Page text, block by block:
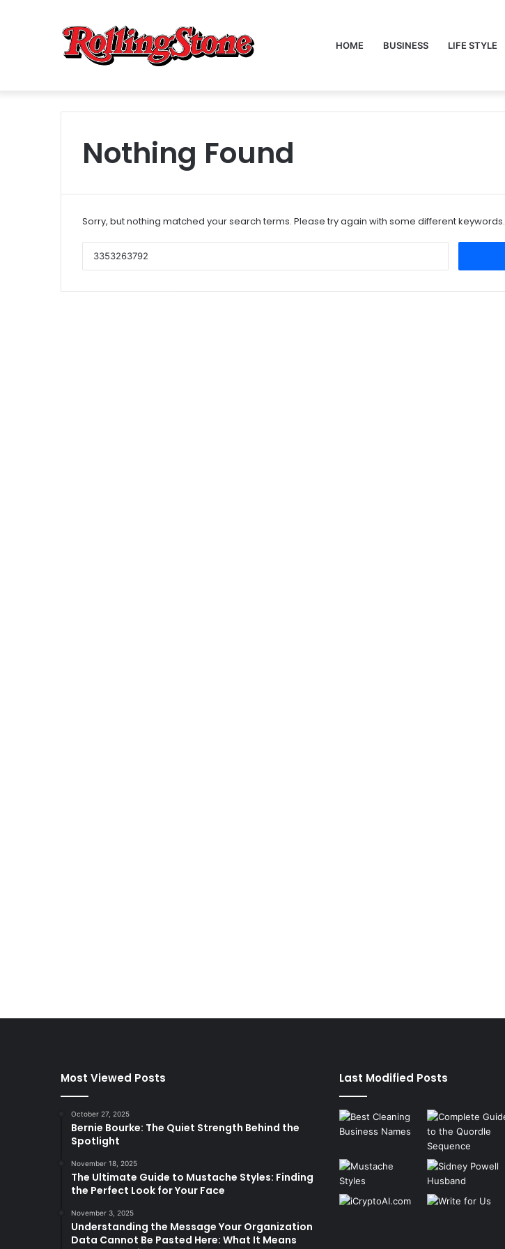
HOME BUSINESS LIFE STYLE
Nothing Found
Sorry, but nothing matched your search terms. Please try again with some different keywords.
Most Viewed Posts
October 27, 2025
Bernie Bourke: The Quiet Strength Behind the
Spotlight
November 18, 2025
The Ultimate Guide to Mustache Styles: Finding
the Perfect Look for Your Face
November 3, 2025
Understanding the Message Your Organization
Data Cannot Be Pasted Here: What It Means
Last Modified Posts